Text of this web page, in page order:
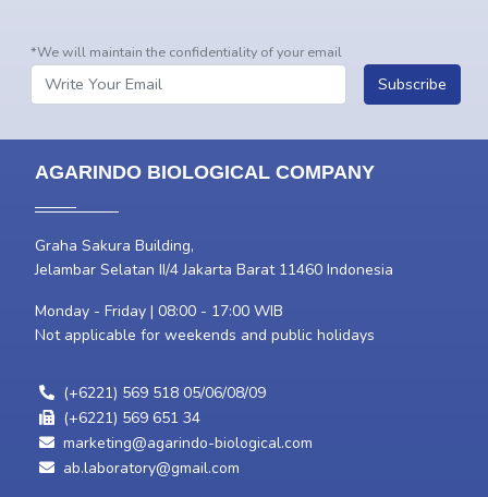
*We will maintain the confidentiality of your email
Subscribe
AGARINDO BIOLOGICAL COMPANY
Graha Sakura Building,
Jelambar Selatan II/4 Jakarta Barat 11460 Indonesia
Monday - Friday | 08:00 - 17:00 WIB
Not applicable for weekends and public holidays
(+6221) 569 518 05/06/08/09
(+6221) 569 651 34
marketing@agarindo-biological.com
ab.laboratory@gmail.com